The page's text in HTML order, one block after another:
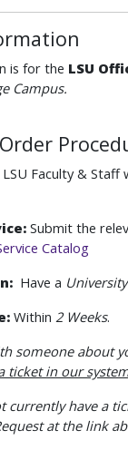
is for the LSU
Campus.
LSU Faculty & Staff
Submit the
Catalog
Have a
Within 2 Weeks.
someone about
ticket in our
currently have a
at the link ab